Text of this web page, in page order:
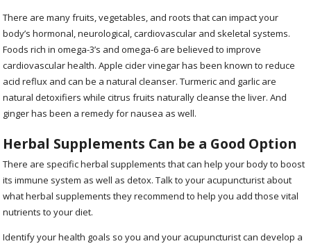
There are many fruits, vegetables, and roots that can impact your
body’s hormonal, neurological, cardiovascular and skeletal systems.
Foods rich in omega-3’s and omega-6 are believed to improve
cardiovascular health. Apple cider vinegar has been known to reduce
acid reflux and can be a natural cleanser. Turmeric and garlic are
natural detoxifiers while citrus fruits naturally cleanse the liver. And
ginger has been a remedy for nausea as well.
Herbal Supplements Can be a Good Option
There are specific herbal supplements that can help your body to boost
its immune system as well as detox. Talk to your acupuncturist about
what herbal supplements they recommend to help you add those vital
nutrients to your diet.
Identify your health goals so you and your acupuncturist can develop a